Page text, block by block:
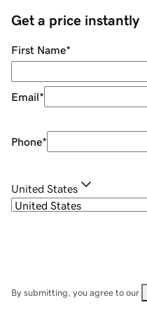
Get a price instantly
First Name*
Email*
Phone*
United States
By submitting, you agree to our